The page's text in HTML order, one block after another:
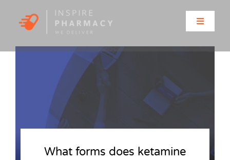
Toggle
Home
Clinic Services
PrescriptionsWhat forms does ketamine